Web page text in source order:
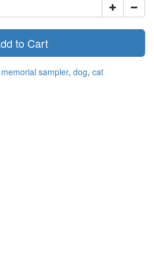
to Cart
memorial sampler, dog, cat